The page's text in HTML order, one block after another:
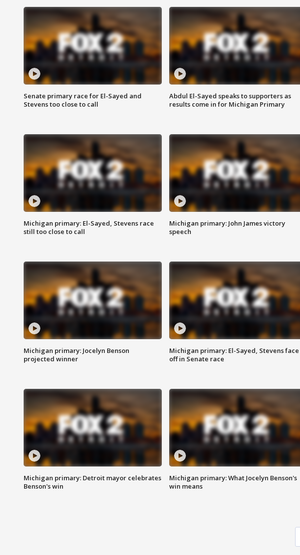
Senate primary race for El-Sayed and
Stevens too close to call
Abdul El-Sayed speaks to supporters as
results come in for Michigan Primary
Michigan primary: El-Sayed, Stevens race
still too close to call
Michigan primary: John James victory
speech
Michigan primary: Jocelyn Benson
projected winner
Michigan primary: El-Sayed, Stevens face
off in Senate race
Michigan primary: Detroit mayor celebrates
Benson's win
Michigan primary: What Jocelyn Benson's
win means